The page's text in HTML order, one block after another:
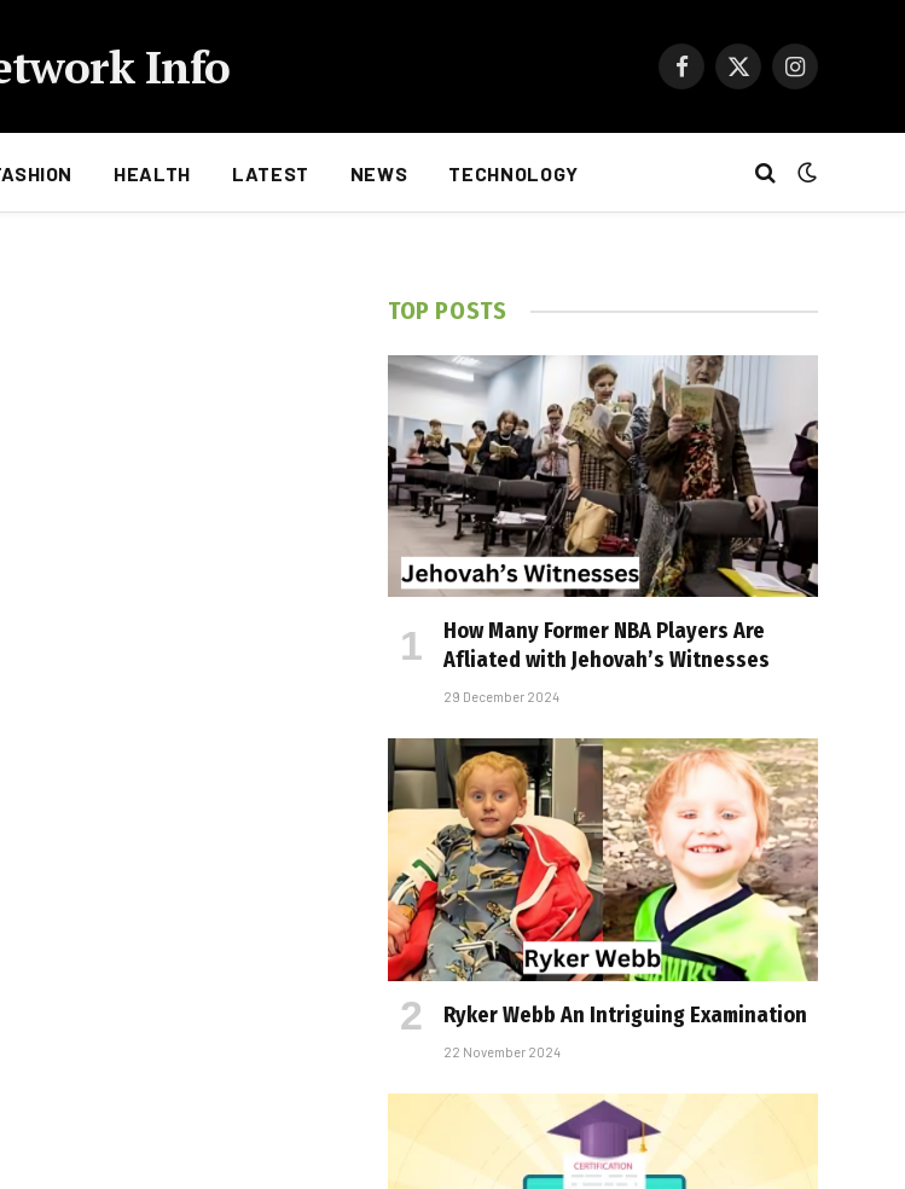
Info Facebook
X
Instagram
HEALTH LATEST NEWS TECHNOLOGY
TOP POSTS
How Many Former NBA Players Are
Affiliated with Jehovah’s Witnesses
29 December 2024
Ryker Webb An Intriguing Examination
22 November 2024